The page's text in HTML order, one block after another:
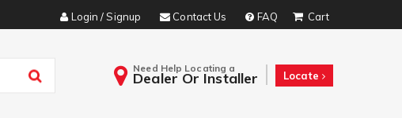
Login / Signup Contact Us FAQ
Need Help Locating a
Dealer Or Installer Locate